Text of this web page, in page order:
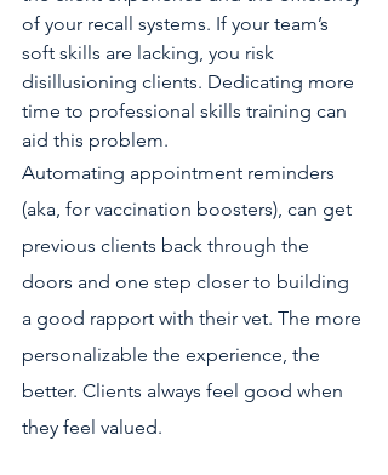
of your recall systems. If your team’s
soft skills are lacking, you risk
disillusioning clients. Dedicating more
time to professional skills training can
aid this problem.
Automating appointment reminders
(aka, for vaccination boosters), can get
previous clients back through the
doors and one step closer to building
a good rapport with their vet. The more
personalizable the experience, the
better. Clients always feel good when
they feel valued.